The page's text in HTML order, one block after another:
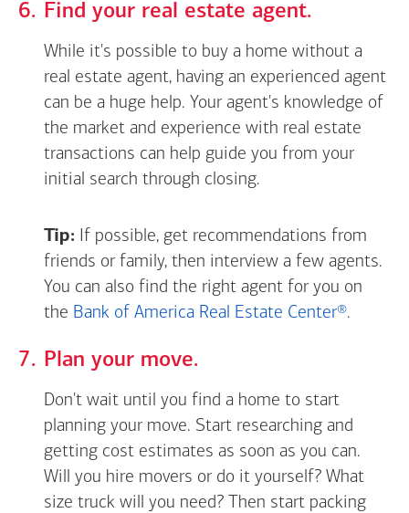
Find your real estate agent.
While it's possible to buy a home without a
real estate agent, having an experienced agent
can be a huge help. Your agent's knowledge of
the market and experience with real estate
transactions can help guide you from your
initial search through closing.
Tip: If possible, get recommendations from
friends or family, then interview a few agents.
You can also find the right agent for you on
the Bank of America Real Estate Center®.
Plan your move.
Don't wait until you find a home to start
planning your move. Start researching and
getting cost estimates as soon as you can.
Will you hire movers or do it yourself? What
size truck will you need? Then start packing